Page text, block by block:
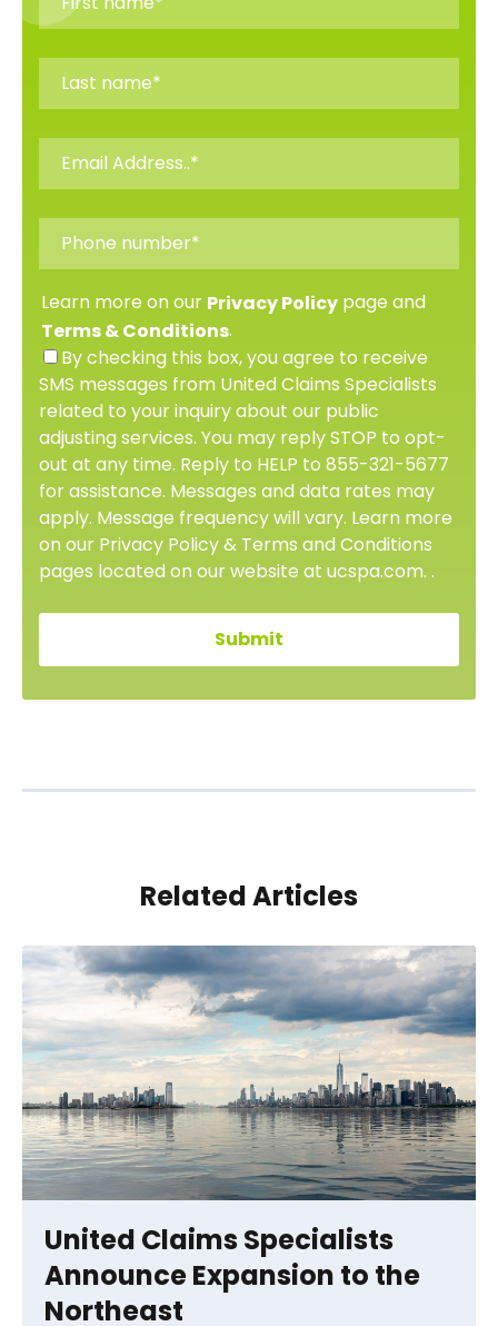
Learn more on our Privacy Policy page and
Terms & Conditions.
By checking this box, you agree to receive
SMS messages from United Claims Specialists
related to your inquiry about our public
adjusting services. You may reply STOP to opt-
out at any time. Reply to HELP to 855-321-5677
for assistance. Messages and data rates may
apply. Message frequency will vary. Learn more
on our Privacy Policy & Terms and Conditions
pages located on our website at ucspa.com. .
Related Articles
United Claims Specialists
Announce Expansion to the
Northeast